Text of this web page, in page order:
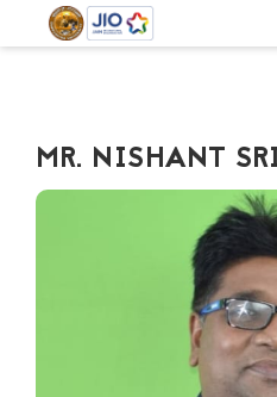
MR. NISHANT